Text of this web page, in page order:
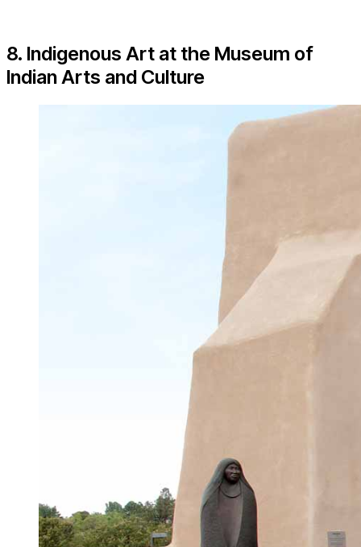
8. Indigenous Art at the Museum of
Indian Arts and Culture